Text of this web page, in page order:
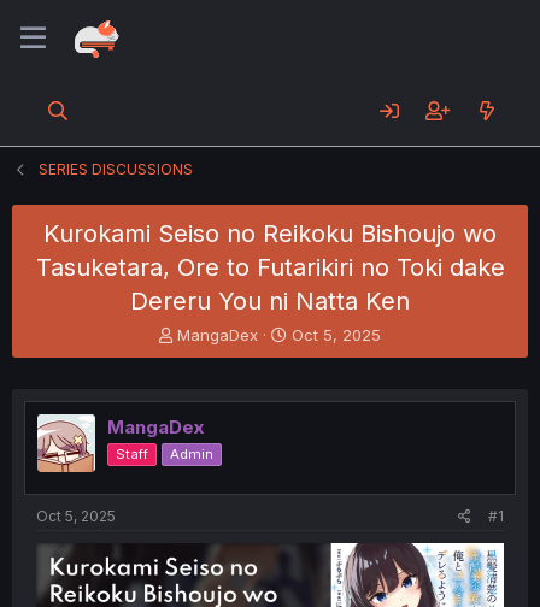
SERIES DISCUSSIONS
Kurokami Seiso no Reikoku Bishoujo wo
Tasuketara, Ore to Futarikiri no Toki dake
Dereru You ni Natta Ken
T
h
e
a
d
s
e
r
MangaDex
S
t
r
Oct 5, 2025
MangaDex
Staff Admin
Oct 5, 2025 #1